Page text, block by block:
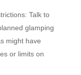
Talk to
glamping
might have
or limits on